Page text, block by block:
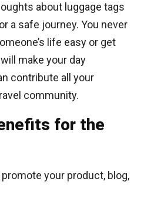
about luggage tags
a safe journey. You never
life easy or get
make your day
contribute all your
community.
for the
your product, blog,